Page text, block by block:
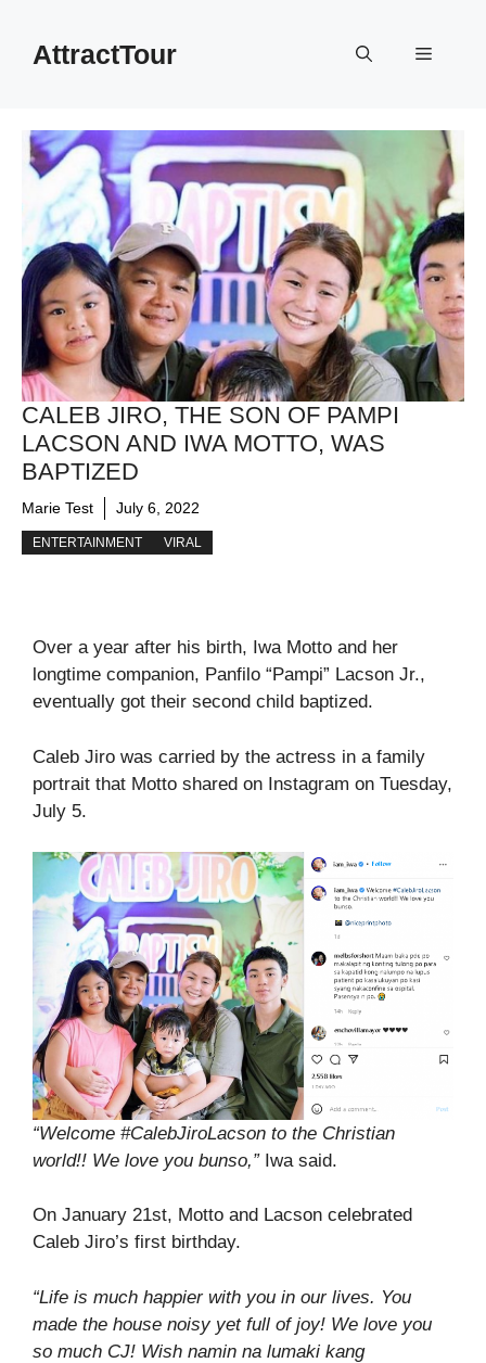
contentAttractTour Menu
CALEB JIRO, THE SON OF PAMPI
LACSON AND IWA MOTTO, WAS
BAPTIZED
Marie Test July 6, 2022
ENTERTAINMENT VIRAL
Over a year after his birth, Iwa Motto and her
longtime companion, Panfilo “Pampi” Lacson Jr.,
eventually got their second child baptized.
Caleb Jiro was carried by the actress in a family
portrait that Motto shared on Instagram on Tuesday,
July 5.
“Welcome #CalebJiroLacson to the Christian
world!! We love you bunso,”Iwa said.
On January 21st, Motto and Lacson celebrated
Caleb Jiro’s first birthday.
“Life is much happier with you in our lives. You
made the house noisy yet full of joy! We love you
so much CJ! Wish namin na lumaki kang